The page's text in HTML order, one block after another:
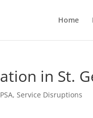
Home
in St.
PSA,Service Disruptions